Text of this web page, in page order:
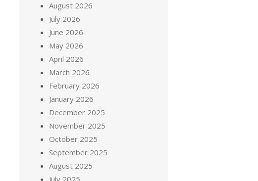
August 2026
July 2026
June 2026
May 2026
April 2026
March 2026
February 2026
January 2026
December 2025
November 2025
October 2025
September 2025
August 2025
July 2025